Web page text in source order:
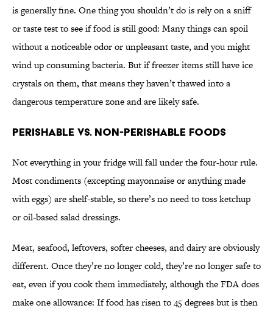
is generally fine. One thing you shouldn’t do is rely on a sniff
or taste test to see if food is still good: Many things can spoil
without a noticeable odor or unpleasant taste, and you might
wind up consuming bacteria. But if freezer items still have ice
crystals on them, that means they haven’t thawed into a
dangerous temperature zone and are likely safe.
Perishable vs. Non-Perishable Foods
Not everything in your fridge will fall under the four-hour rule.
Most condiments (excepting mayonnaise or anything made
with eggs) are shelf-stable, so there’s no need to toss ketchup
or oil-based salad dressings.
Meat, seafood, leftovers, softer cheeses, and dairy are obviously
different. Once they’re no longer cold, they’re no longer safe to
eat, even if you cook them immediately, although the FDA does
make one allowance: If food has risen to 45 degrees but is then